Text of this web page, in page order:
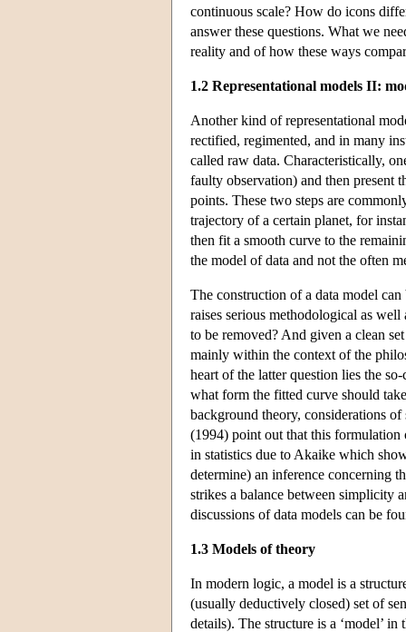
continuous scale? How do icons
answer these questions. What we
reality and of how these ways
1.2 Representational models II:
Another kind of representational
rectified, regimented, and in many
called raw data. Characteristically,
faulty observation) and then present
points. These two steps are
trajectory of a certain planet, for
then fit a smooth curve to the
the model of data and not the often
The construction of a data model
raises serious methodological as
to be removed? And given a clean
mainly within the context of the
heart of the latter question lies the
what form the fitted curve should
background theory, considerations
(1994) point out that this formulation
in statistics due to Akaike which
determine) an inference concerning
strikes a balance between simplicity
discussions of data models can be
1.3 Models of theory
In modern logic, a model is a
(usually deductively closed) set of
details). The structure is a ‘model’